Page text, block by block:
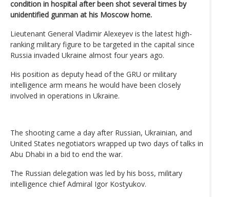
condition in hospital after been shot several times by
unidentified gunman at his Moscow home.
Lieutenant General Vladimir Alexeyev is the latest high-
ranking military figure to be targeted in the capital since
Russia invaded Ukraine almost four years ago.
His position as deputy head of the GRU or military
intelligence arm means he would have been closely
involved in operations in Ukraine.
The shooting came a day after Russian, Ukrainian, and
United States negotiators wrapped up two days of talks in
Abu Dhabi in a bid to end the war.
The Russian delegation was led by his boss, military
intelligence chief Admiral Igor Kostyukov.